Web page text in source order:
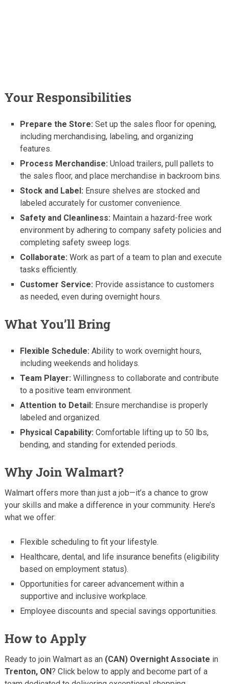
Your Responsibilities
Prepare the Store: Set up the sales floor for opening,
including merchandising, labeling, and organizing
features.
Process Merchandise: Unload trailers, pull pallets to
the sales floor, and place merchandise in backroom bins.
Stock and Label: Ensure shelves are stocked and
labeled accurately for customer convenience.
Safety and Cleanliness: Maintain a hazard-free work
environment by adhering to company safety policies and
completing safety sweep logs.
Collaborate: Work as part of a team to plan and execute
tasks efficiently.
Customer Service: Provide assistance to customers
as needed, even during overnight hours.
What You’ll Bring
Flexible Schedule: Ability to work overnight hours,
including weekends and holidays.
Team Player: Willingness to collaborate and contribute
to a positive team environment.
Attention to Detail: Ensure merchandise is properly
labeled and organized.
Physical Capability: Comfortable lifting up to 50 lbs,
bending, and standing for extended periods.
Why Join Walmart?
Walmart offers more than just a job—it’s a chance to grow
your skills and make a difference in your community. Here’s
what we offer:
Flexible scheduling to fit your lifestyle.
Healthcare, dental, and life insurance benefits (eligibility
based on employment status).
Opportunities for career advancement within a
supportive and inclusive workplace.
Employee discounts and special savings opportunities.
How to Apply
Ready to join Walmart as an (CAN) Overnight Associate in
Trenton, ON? Click below to apply and become part of a